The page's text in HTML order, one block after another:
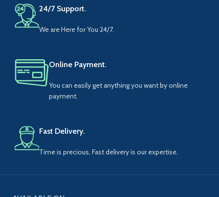
24/7 Support.
We are Here for You 24/7.
Online Payment.
You can easily get anything you want by online
payment.
Fast Delivery.
Time is precious, Fast delivery is our expertise.